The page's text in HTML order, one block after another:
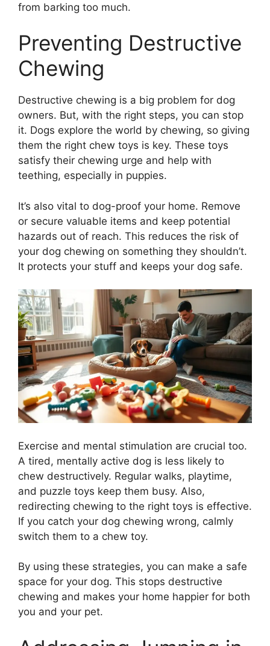
from barking too much.
Preventing Destructive
Chewing
Destructive chewing is a big problem for dog
owners. But, with the right steps, you can stop
it. Dogs explore the world by chewing, so giving
them the right chew toys is key. These toys
satisfy their chewing urge and help with
teething, especially in puppies.
It’s also vital to dog-proof your home. Remove
or secure valuable items and keep potential
hazards out of reach. This reduces the risk of
your dog chewing on something they shouldn’t.
It protects your stuff and keeps your dog safe.
Exercise and mental stimulation are crucial too.
A tired, mentally active dog is less likely to
chew destructively. Regular walks, playtime,
and puzzle toys keep them busy. Also,
redirecting chewing to the right toys is effective.
If you catch your dog chewing wrong, calmly
switch them to a chew toy.
By using these strategies, you can make a safe
space for your dog. This stops destructive
chewing and makes your home happier for both
you and your pet.